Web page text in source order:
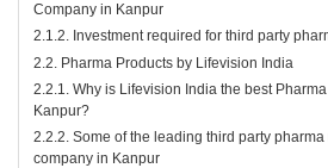
Company in Kanpur
2.1.2. Investment required for third party
2.2. Pharma Products by Lifevision India
2.2.1. Why is Lifevision India the best
Kanpur?
2.2.2. Some of the leading third party
company in Kanpur